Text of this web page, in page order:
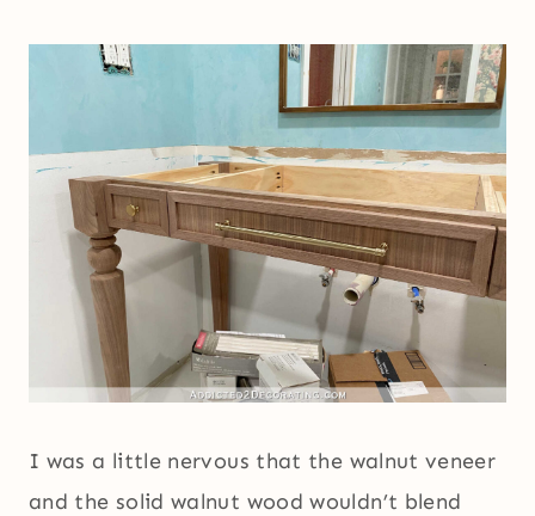
I was a little nervous that the walnut veneer
and the solid walnut wood wouldn’t blend